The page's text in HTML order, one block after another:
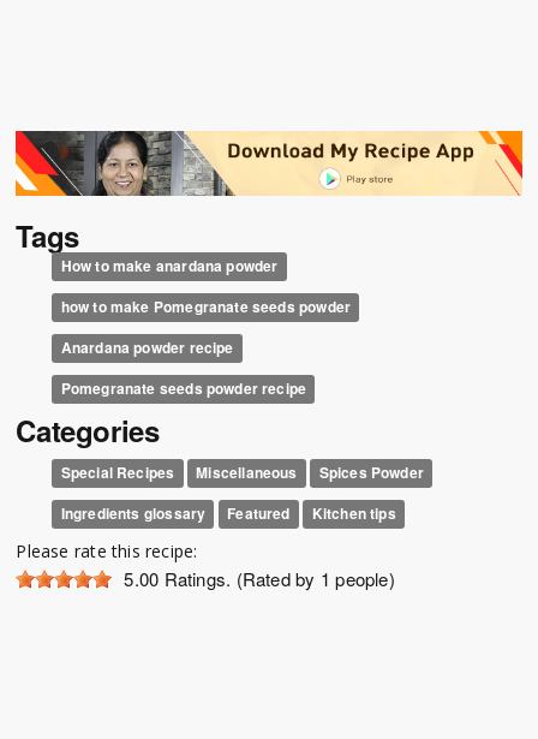
Tags
How to make anardana powder
how to make Pomegranate seeds powder
Anardana powder recipe
Pomegranate seeds powder recipe
Categories
Special Recipes Miscellaneous
Spices Powder
Ingredients glossary
Featured Kitchen tips
Please rate this recipe:
5.00 Ratings. (Rated by 1 people)